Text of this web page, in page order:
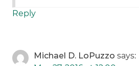
Reply
Michael D. LoPuzzo says: